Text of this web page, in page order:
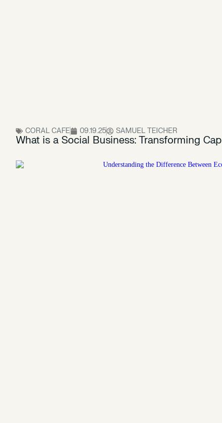
CORAL CAFE 09.19.25 SAMUEL TEICHER
What is a Social Business: Transforming